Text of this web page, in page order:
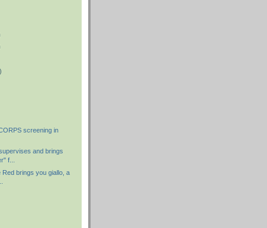
screening in
and brings
f...
Red brings you giallo, a